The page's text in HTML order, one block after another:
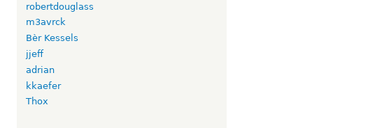
robertdouglass
m3avrck
Bèr Kessels
jjeff
adrian
kkaefer
Thox